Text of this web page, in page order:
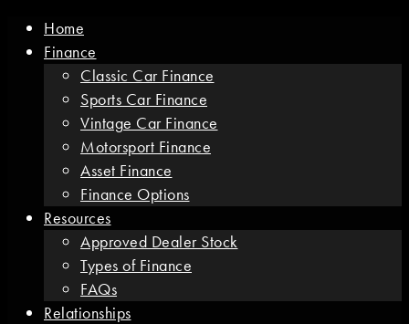
Home
Finance
Classic Car Finance
Sports Car Finance
Vintage Car Finance
Motorsport Finance
Asset Finance
Finance Options
Resources
Approved Dealer Stock
Types of Finance
FAQs
Relationships